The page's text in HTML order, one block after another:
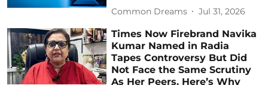
Common Dreams Jul 31, 2026
Times Now Firebrand Navika
Kumar Named in Radia
Tapes Controversy But Did
Not Face the Same Scrutiny
As Her Peers. Here’s Why